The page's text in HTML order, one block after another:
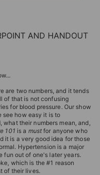
AND HANDOUT
are two numbers, and it tends
of that is not confusing
for blood pressure. Our show
see how easy it is to
their numbers mean, and,
101 is a must for anyone who
it is a very good idea for those
Hypertension is a major
fun out of one's later years.
which is the #1 reason
of their lives.